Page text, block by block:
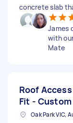
concrete slab
James
with
Mate
Roof
Fit - Custom
Oak Park VIC,